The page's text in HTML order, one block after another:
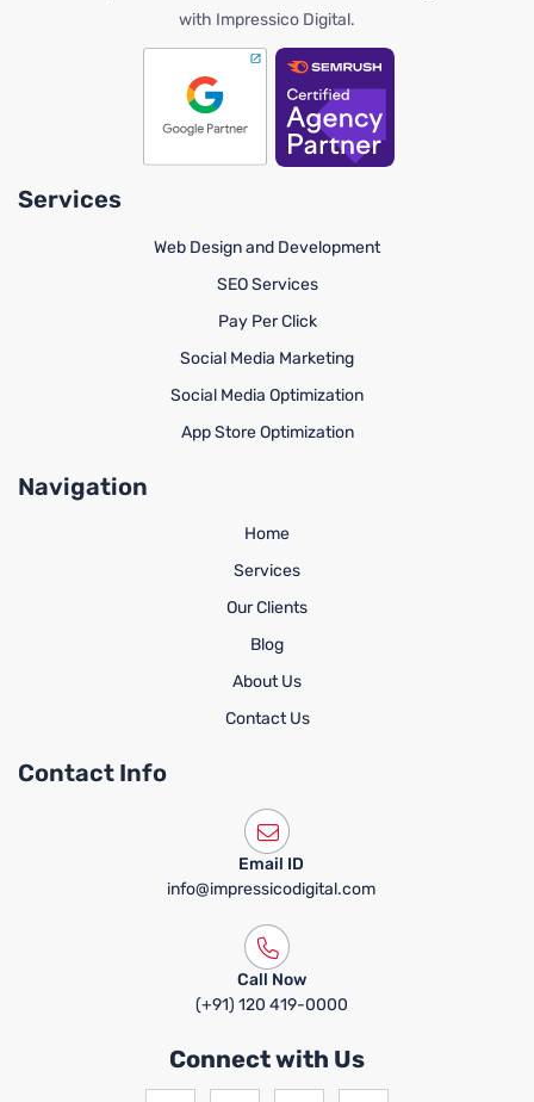
with Impressico Digital.
Services
Web Design and Development
SEO Services
Pay Per Click
Social Media Marketing
Social Media Optimization
App Store Optimization
Navigation
Home
Services
Our Clients
Blog
About Us
Contact Us
Contact Info
Email ID
info@impressicodigital.com
Call Now
(+91) 120 419-0000
Connect with Us